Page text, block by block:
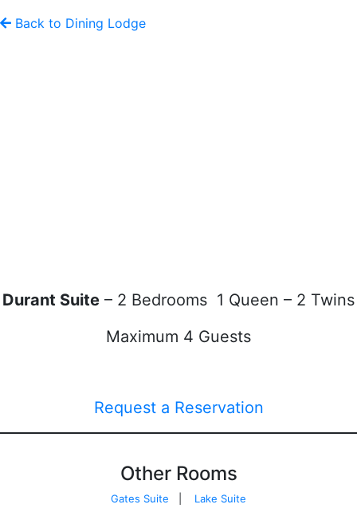
Back to Dining Lodge
Durant Suite – 2 Bedrooms 1 Queen – 2 Twins
Maximum 4 Guests
Request a Reservation
Other Rooms
Gates Suite Lake Suite